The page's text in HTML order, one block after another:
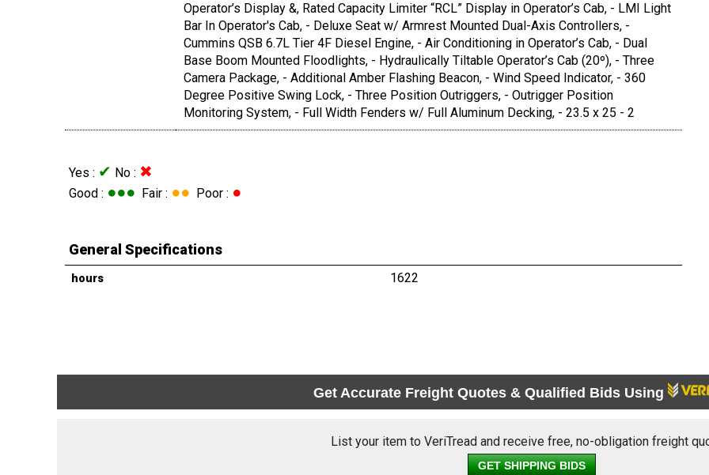
Operator’s Display &, Rated Capacity Limiter “RCL” Display in Operator’s Cab, - LMI Light
Bar In Operator's Cab, - Deluxe Seat w/ Armrest Mounted Dual-Axis Controllers, -
Cummins QSB 6.7L Tier 4F Diesel Engine, - Air Conditioning in Operator’s Cab, - Dual
Base Boom Mounted Floodlights, - Hydraulically Tiltable Operator’s Cab (20º), - Three
Camera Package, - Additional Amber Flashing Beacon, - Wind Speed Indicator, - 360
Degree Positive Swing Lock, - Three Position Outriggers, - Outrigger Position
Monitoring System, - Full Width Fenders w/ Full Aluminum Decking, - 23.5 x 25 - 2
Yes : ✔ No : ✖
Good : ●●● Fair : ●● Poor : ●
General Specifications
hours 1622
Get Accurate Freight Quotes & Qualified Bids Using
List your item to VeriTread and receive free, no-obligation freight
GET SHIPPING BIDS